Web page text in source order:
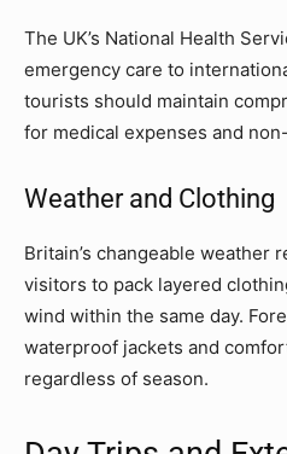
The UK’s National Health
emergency care to
tourists should maintain
for medical expenses and
Weather and Clothing
Britain’s changeable weather
visitors to pack layered
wind within the same day.
waterproof jackets and
regardless of season.